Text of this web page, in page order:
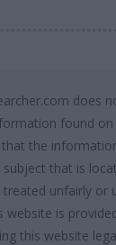
does
found on
the
that is
unfairly or
is
this website